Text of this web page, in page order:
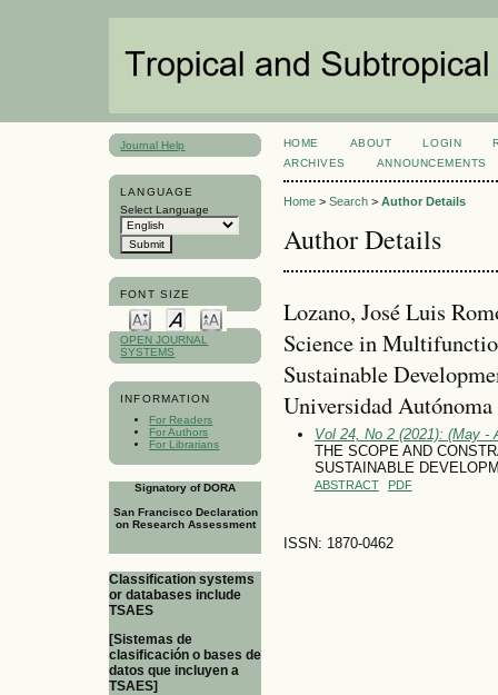
Journal Help
LANGUAGE
Select Language
FONT SIZE
OPEN JOURNAL
SYSTEMS
INFORMATION
For Readers
For Authors
For Librarians
Signatory of DORA
San Francisco Declaration
on Research Assessment
Classification systems
or databases include
TSAES
[Sistemas de
clasificación o bases de
datos que incluyen a
TSAES]
HOME ABOUT LOGIN
ARCHIVES
ANNOUNCEMENTS
Home> Search> Author Details
Author Details
Lozano, José Luis
Science in
Sustainable
Universidad
Vol 24, No 2 (2021): (May -
THE SCOPE AND
SUSTAINABLE
ABSTRACT PDF
ISSN: 1870-0462